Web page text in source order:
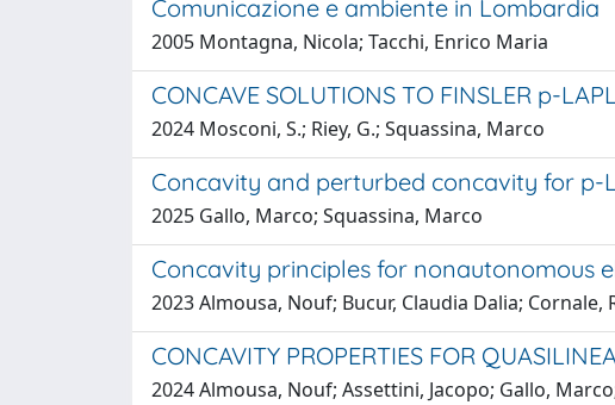
Comunicazione e ambiente in Lombardia
2005 Montagna, Nicola; Tacchi, Enrico Maria
CONCAVE SOLUTIONS TO FINSLER p-
2024 Mosconi, S.; Riey, G.; Squassina, Marco
Concavity and perturbed concavity for p-
2025 Gallo, Marco; Squassina, Marco
Concavity principles for nonautonomous
2023 Almousa, Nouf; Bucur, Claudia Dalia;
CONCAVITY PROPERTIES FOR
2024 Almousa, Nouf; Assettini, Jacopo; Gallo,